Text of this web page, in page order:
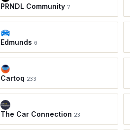
PRNDL Community 7
Edmunds 0
Cartoq 233
The Car Connection 23